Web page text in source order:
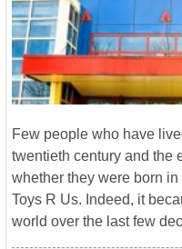
Few people who have
twentieth century and the
whether they were born
Toys R Us. Indeed, it
world over the last few